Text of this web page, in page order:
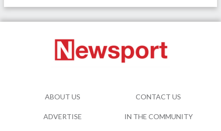
ABOUT US CONTACT US
ADVERTISE IN THE COMMUNITY